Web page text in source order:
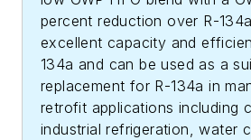
percent reduction over R-
excellent capacity and
134a and can be used as a
replacement for R-134a in
retrofit applications including
industrial refrigeration, water